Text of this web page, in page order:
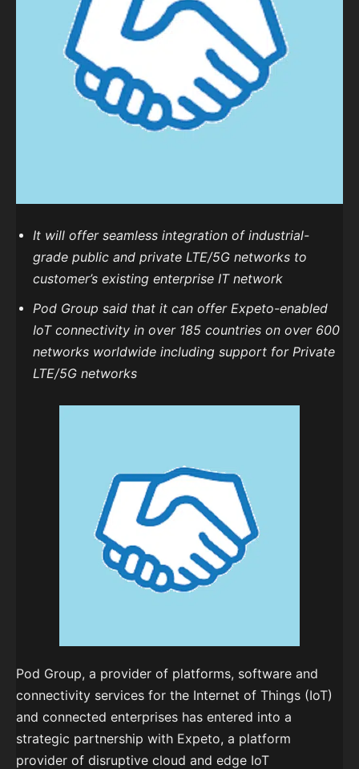
It will offer seamless integration of industrial-
grade public and private LTE/5G networks to
customer’s existing enterprise IT network
Pod Group said that it can offer Expeto-enabled
IoT connectivity in over 185 countries on over 600
networks worldwide including support for Private
LTE/5G networks
Pod Group, a provider of platforms, software and
connectivity services for the Internet of Things (IoT)
and connected enterprises has entered into a
strategic partnership with Expeto, a platform
provider of disruptive cloud and edge IoT